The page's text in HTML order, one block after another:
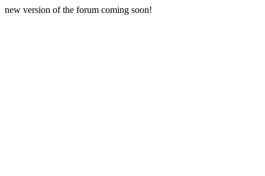
new version of the forum coming soon!